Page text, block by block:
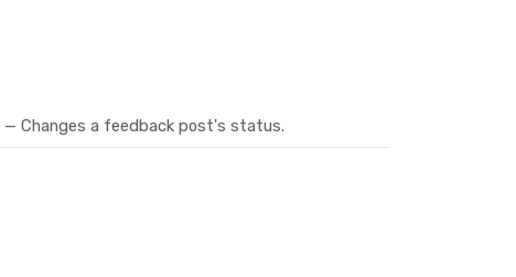
— Changes a feedback post's status.